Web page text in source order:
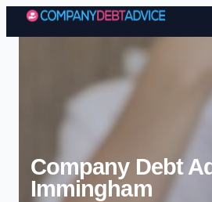
Skip to
Company Debt
Immingham